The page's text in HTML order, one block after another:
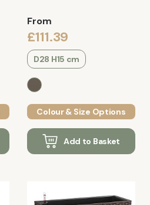
From
£111.39
D28 H15 cm
Colour & Size Options
Add to Basket